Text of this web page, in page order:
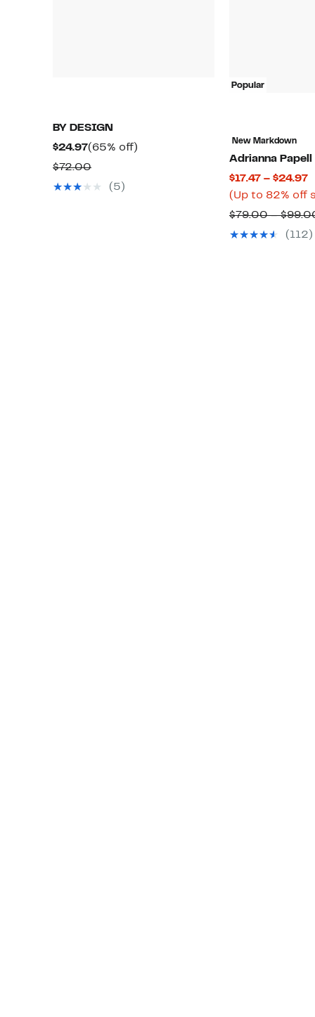
BY DESIGN
$24.97Current
Price
$24.97
(65% off)
$72.00Comparable
value
(5)
Popular
New Markdown
Adrianna Papell
$17.47 – $24.97
(Up to 82% off
$79.00 –
(112)